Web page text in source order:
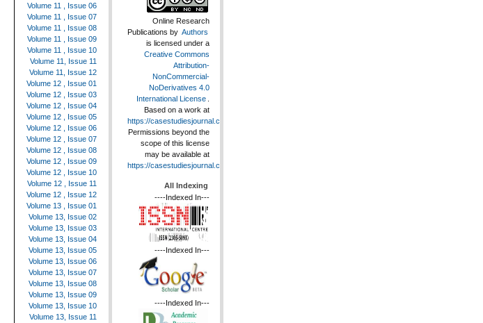
Volume 11 , Issue 06
Volume 11 , Issue 07
Volume 11 , Issue 08
Volume 11 , Issue 09
Volume 11 , Issue 10
Volume 11, Issue 11
Volume 11, Issue 12
Volume 12 , Issue 01
Volume 12 , Issue 03
Volume 12 , Issue 04
Volume 12 , Issue 05
Volume 12 , Issue 06
Volume 12 , Issue 07
Volume 12 , Issue 08
Volume 12 , Issue 09
Volume 12 , Issue 10
Volume 12 , Issue 11
Volume 12 , Issue 12
Volume 13 , Issue 01
Volume 13, Issue 02
Volume 13, Issue 03
Volume 13, Issue 04
Volume 13, Issue 05
Volume 13, Issue 06
Volume 13, Issue 07
Volume 13, Issue 08
Volume 13, Issue 09
Volume 13, Issue 10
Volume 13, Issue 11
Online Research
Publications by Authors
is licensed under a
Creative Commons
Attribution-
NonCommercial-
NoDerivatives 4.0
International License .
Based on a work at
https://casestudiesjournal.com
Permissions beyond the
scope of this license
may be available at
https://casestudiesjournal.com
All Indexing
----Indexed In---
----Indexed In---
----Indexed In---